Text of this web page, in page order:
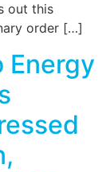
out this
order […]
Energy